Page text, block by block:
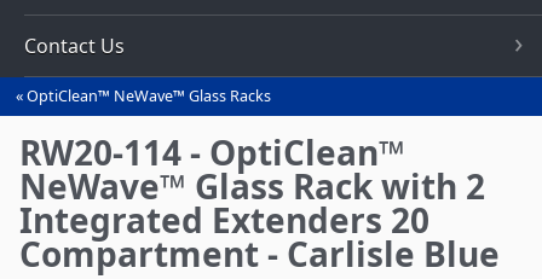
Contact Us
You
are
here
OptiClean™ NeWave™ Glass Racks
RW20-114 - OptiClean™
NeWave™ Glass Rack with 2
Integrated Extenders 20
Compartment - Carlisle Blue